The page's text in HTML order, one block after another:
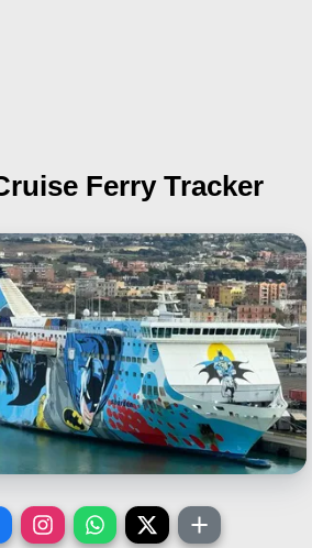
Ferry Tracker